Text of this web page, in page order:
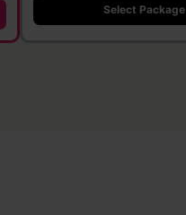
Select Package